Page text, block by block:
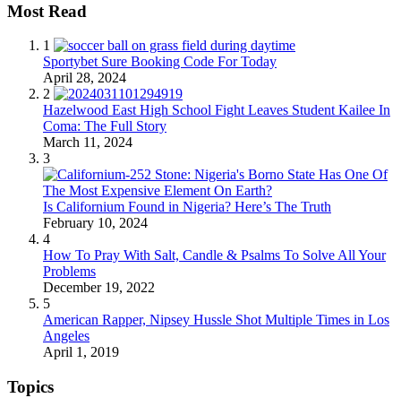
Most Read
1
Sportybet Sure Booking Code For Today
April 28, 2024
2
Hazelwood East High School Fight Leaves Student Kailee In
Coma: The Full Story
March 11, 2024
3
Is Californium Found in Nigeria? Here’s The Truth
February 10, 2024
4
How To Pray With Salt, Candle & Psalms To Solve All Your
Problems
December 19, 2022
5
American Rapper, Nipsey Hussle Shot Multiple Times in Los
Angeles
April 1, 2019
Topics